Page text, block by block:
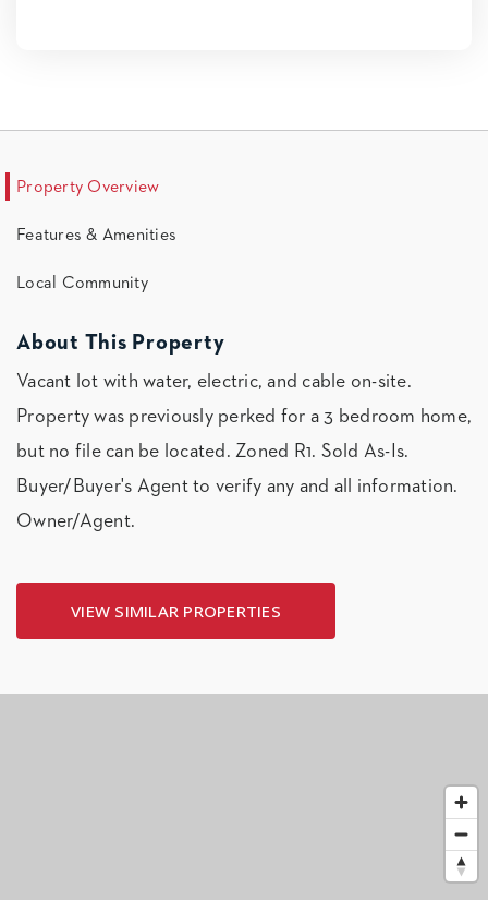
Property Overview
Features & Amenities
Local Community
About This Property
Vacant lot with water, electric, and cable on-site.
Property was previously perked for a 3 bedroom home,
but no file can be located. Zoned R1. Sold As-Is.
Buyer/Buyer's Agent to verify any and all information.
Owner/Agent.
VIEW SIMILAR PROPERTIES